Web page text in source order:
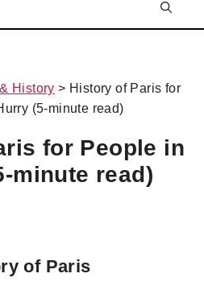
History > History of Paris for
(5-minute read)
for People in
minute read)
of Paris